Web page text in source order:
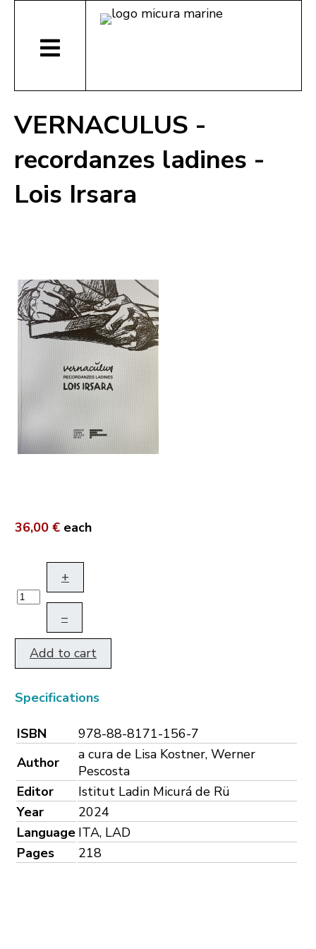
VERNACULUS -
recordanzes ladines -
Lois Irsara
36,00 € each
+
–
Add to cart
Specifications
ISBN
978-88-8171-156-7
Author
a cura de Lisa Kostner, Werner
Pescosta
Editor
Istitut Ladin Micurá de Rü
Year
2024
Language ITA, LAD
Pages
218